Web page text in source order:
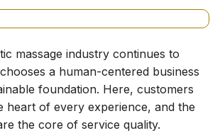
massage industry continues to
a human-centered business
foundation. Here, customers
heart of every experience, and the
the core of service quality.